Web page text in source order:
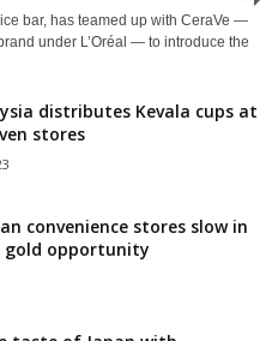
bar, has teamed up with CeraVe —
under L’Oréal — to introduce the
distributes Kevala cups at
stores
convenience stores slow in
gold opportunity